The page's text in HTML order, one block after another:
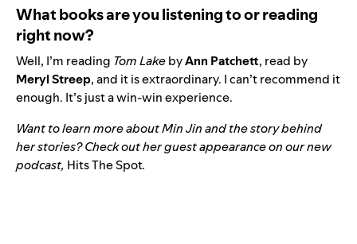
What books are you listening to or reading
right now?
Well, I’m reading Tom LakebyAnn Patchett, read by
Meryl Streep, and it is extraordinary. I can’t recommend it
enough. It’s just a win-win experience.
Want to learn more about Min Jin and the story behind
her stories? Check out her guest appearance on our new
podcast, Hits The Spot.